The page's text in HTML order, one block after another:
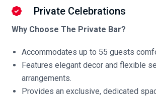
Private Celebrations
Why Choose The Private Bar?
Accommodates up to 55 guests
Features elegant decor and flexible
arrangements.
Provides an exclusive, dedicated